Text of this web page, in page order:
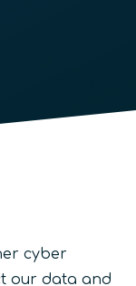
cyber
our data and